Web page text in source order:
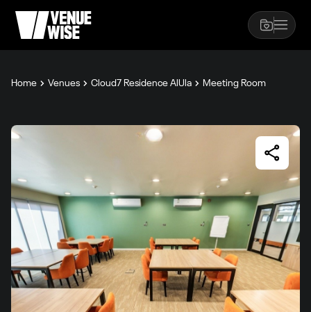
Home Venues Cloud7 Residence AlUla Meeting Room